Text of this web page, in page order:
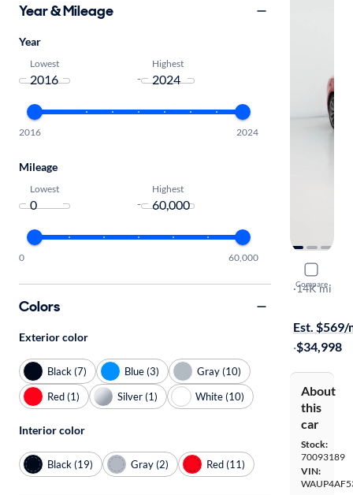
Compare
2018 Audi
Premium
·14K mi
Est. $569/
·$34,998
About
this
car
Stock:
70093189
VIN:
Year & Mileage
Year
Lowest
-
Highest
2016 2024
Mileage
Lowest
-
Highest
0 60,000
Colors
Exterior color
Black (7) Blue (3)
Gray (10)
Red (1)
Silver (1) White (10)
Interior color
Black (19) Gray (2) Red (11)